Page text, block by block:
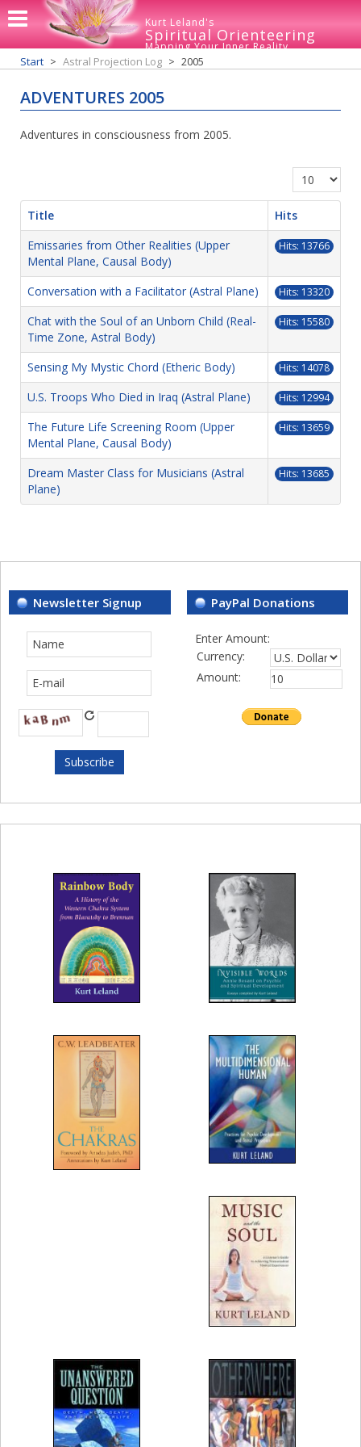
Kurt Leland's
Spiritual Orienteering
Mapping Your Inner Reality
Start Astral Projection Log 2005
ADVENTURES 2005
Adventures in consciousness from 2005.
Display #
Title
Hits
Emissaries from Other Realities (Upper
Mental Plane, Causal Body)
Hits: 13766
Conversation with a Facilitator (Astral Plane) Hits: 13320
Chat with the Soul of an Unborn Child (Real-
Time Zone, Astral Body)
Hits: 15580
Sensing My Mystic Chord (Etheric Body) Hits: 14078
U.S. Troops Who Died in Iraq (Astral Plane) Hits: 12994
The Future Life Screening Room (Upper
Mental Plane, Causal Body)
Hits: 13659
Dream Master Class for Musicians (Astral
Plane)
Hits: 13685
Newsletter Signup PayPal Donations
Enter Amount:
Currency:
Amount: